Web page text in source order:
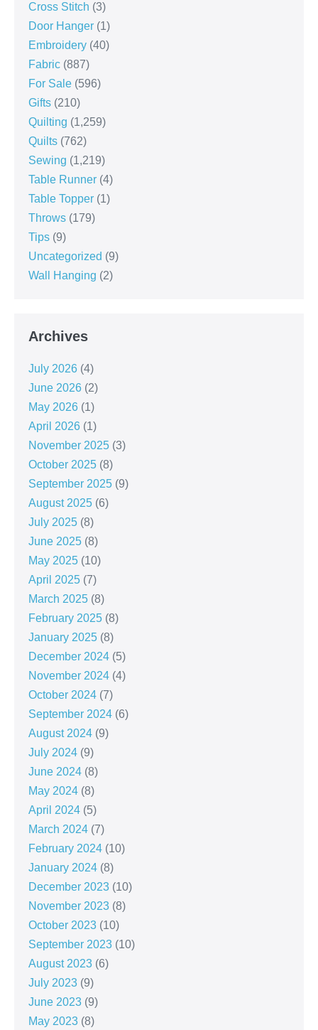
Cross Stitch (3)
Door Hanger (1)
Embroidery (40)
Fabric (887)
For Sale (596)
Gifts (210)
Quilting (1,259)
Quilts (762)
Sewing (1,219)
Table Runner (4)
Table Topper (1)
Throws (179)
Tips (9)
Uncategorized (9)
Wall Hanging (2)
Archives
July 2026 (4)
June 2026 (2)
May 2026 (1)
April 2026 (1)
November 2025 (3)
October 2025 (8)
September 2025 (9)
August 2025 (6)
July 2025 (8)
June 2025 (8)
May 2025 (10)
April 2025 (7)
March 2025 (8)
February 2025 (8)
January 2025 (8)
December 2024 (5)
November 2024 (4)
October 2024 (7)
September 2024 (6)
August 2024 (9)
July 2024 (9)
June 2024 (8)
May 2024 (8)
April 2024 (5)
March 2024 (7)
February 2024 (10)
January 2024 (8)
December 2023 (10)
November 2023 (8)
October 2023 (10)
September 2023 (10)
August 2023 (6)
July 2023 (9)
June 2023 (9)
May 2023 (8)